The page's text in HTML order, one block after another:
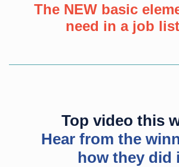
The NEW basic
need in a job
Top video this
Hear from the
how they did